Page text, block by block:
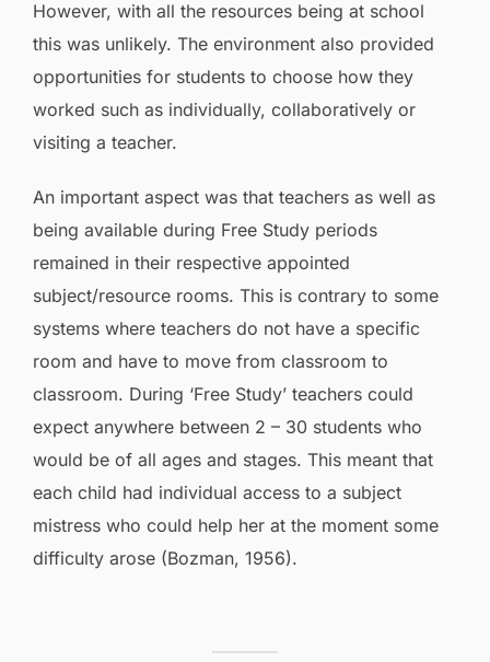
However, with all the resources being at school
this was unlikely. The environment also provided
opportunities for students to choose how they
worked such as individually, collaboratively or
visiting a teacher.
An important aspect was that teachers as well as
being available during Free Study periods
remained in their respective appointed
subject/resource rooms. This is contrary to some
systems where teachers do not have a specific
room and have to move from classroom to
classroom. During ‘Free Study’ teachers could
expect anywhere between 2 – 30 students who
would be of all ages and stages. This meant that
each child had individual access to a subject
mistress who could help her at the moment some
difficulty arose (Bozman, 1956).